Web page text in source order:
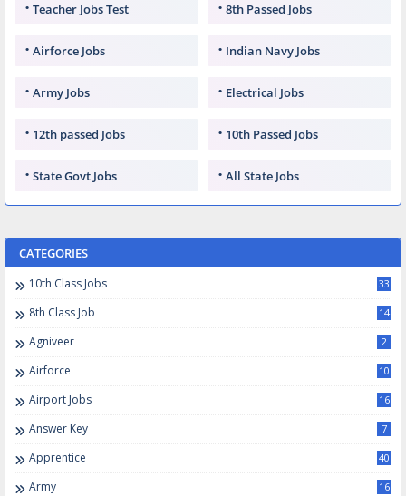
Teacher Jobs Test 8th Passed Jobs
Airforce Jobs Indian Navy Jobs
Army Jobs Electrical Jobs
12th passed Jobs 10th Passed Jobs
State Govt Jobs All State Jobs
CATEGORIES
10th Class Jobs 33
8th Class Job 14
Agniveer 2
Airforce 10
Airport Jobs 16
Answer Key 7
Apprentice 40
Army 16